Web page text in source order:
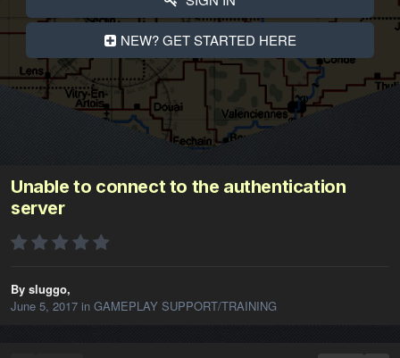
NEW? GET STARTED HERE
Unable to connect to the authentication
server
By sluggo,
June 5, 2017 in GAMEPLAY SUPPORT/TRAINING